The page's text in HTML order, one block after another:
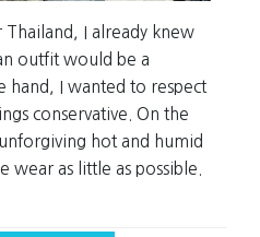
Thailand, I already knew
outfit would be a
hand, I wanted to respect
conservative. On the
hot and humid
as little as possible.